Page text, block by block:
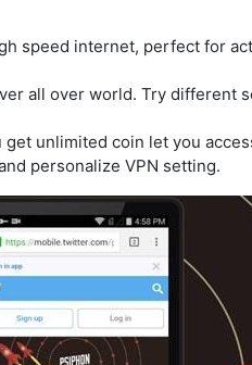
speed internet, perfect for
all over world. Try different
get unlimited coin let you
personalize VPN setting.